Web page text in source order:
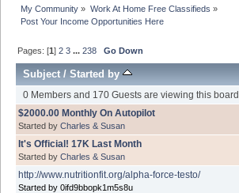
My Community » Work At Home Free Classifieds »
Post Your Income Opportunities Here
Pages: [1]2 3 ...238 Go Down
Subject/Started by
0 Members and 170 Guests are viewing this board.
$2000.00 Monthly On Autopilot
Started by Charles & Susan
It's Official! 17K Last Month
Started by Charles & Susan
http://www.nutritionfit.org/alpha-force-testo/
Started by 0ifd9bbopk1m5s8u